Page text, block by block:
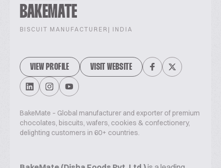
BAKEMATE
BISCUIT MANUFACTURER | INDIA
VIEW PROFILE VISIT WEBSITE
BakeMate – Global manufacturer and exporter of premium
chocolates, biscuits, wafers, cookies & confectionery,
delighting customers in 60+ countries.